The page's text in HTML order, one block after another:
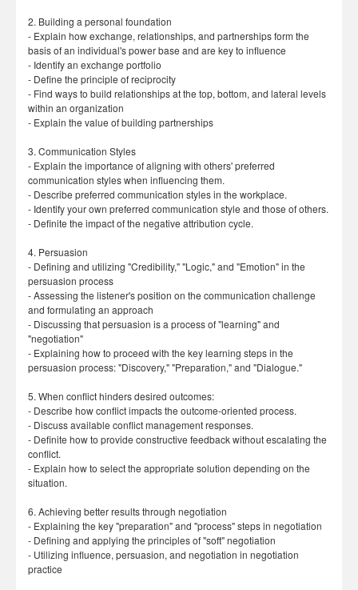
2. Building a personal foundation
- Explain how exchange, relationships, and partnerships form the
basis of an individual's power base and are key to influence
- Identify an exchange portfolio
- Define the principle of reciprocity
- Find ways to build relationships at the top, bottom, and lateral levels
within an organization
- Explain the value of building partnerships
3. Communication Styles
- Explain the importance of aligning with others' preferred
communication styles when influencing them.
- Describe preferred communication styles in the workplace.
- Identify your own preferred communication style and those of others.
- Definite the impact of the negative attribution cycle.
4. Persuasion
- Defining and utilizing "Credibility," "Logic," and "Emotion" in the
persuasion process
- Assessing the listener's position on the communication challenge
and formulating an approach
- Discussing that persuasion is a process of "learning" and
"negotiation"
- Explaining how to proceed with the key learning steps in the
persuasion process: "Discovery," "Preparation," and "Dialogue."
5. When conflict hinders desired outcomes:
- Describe how conflict impacts the outcome-oriented process.
- Discuss available conflict management responses.
- Definite how to provide constructive feedback without escalating the
conflict.
- Explain how to select the appropriate solution depending on the
situation.
6. Achieving better results through negotiation
- Explaining the key "preparation" and "process" steps in negotiation
- Defining and applying the principles of "soft" negotiation
- Utilizing influence, persuasion, and negotiation in negotiation
practice